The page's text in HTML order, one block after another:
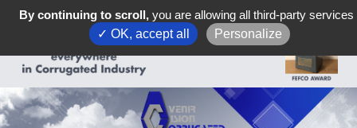
By continuing to scroll, you are allowing all third-party services
✓ OK, accept all
Personalize